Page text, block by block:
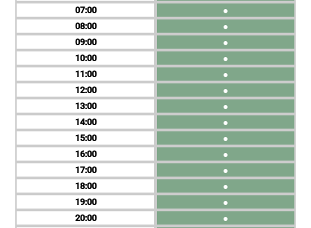
07
08
09
10
11
12
13
14
15
16
17
18
19
20
●
●
●
●
●
●
●
●
●
●
●
●
●
●